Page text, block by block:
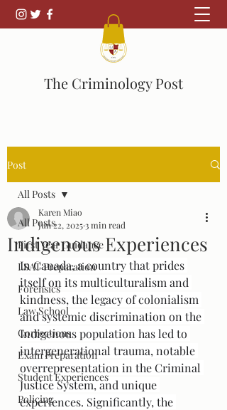
The Criminology Post
Post
All Posts
First Year Guidance
LSAT Preparation
Forensics
Law School
Corrections
Exam Preparation
Student Experiences
Policing
All Posts
Indigenous Experiences
Karen Miao
Jun 22, 2025 3 min read
In Canada, a country that prides
itself on its multiculturalism and
kindness, the legacy of colonialism
and systemic discrimination on the
Indigenous population has led to
intergenerational trauma, notable
overrepresentation in the Criminal
Justice System, and unique
experiences. Significantly, the